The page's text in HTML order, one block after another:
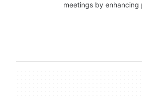
meetings by